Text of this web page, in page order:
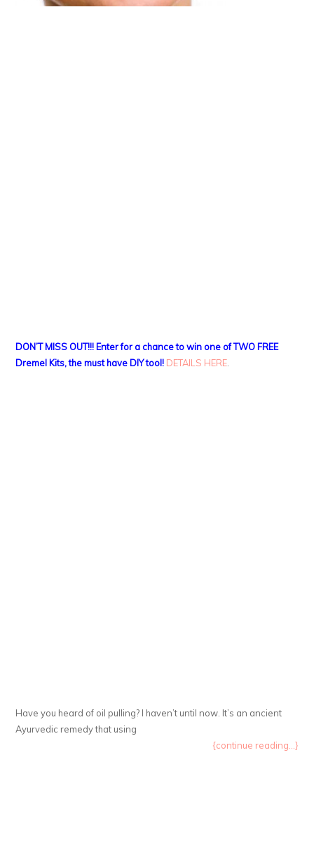
DON’T MISS OUT!!! Enter for a chance to win one of TWO FREE
Dremel Kits, the must have DIY tool! DETAILS HERE.
Have you heard of oil pulling? I haven’t until now. It’s an ancient
Ayurvedic remedy that using
{continue reading...}